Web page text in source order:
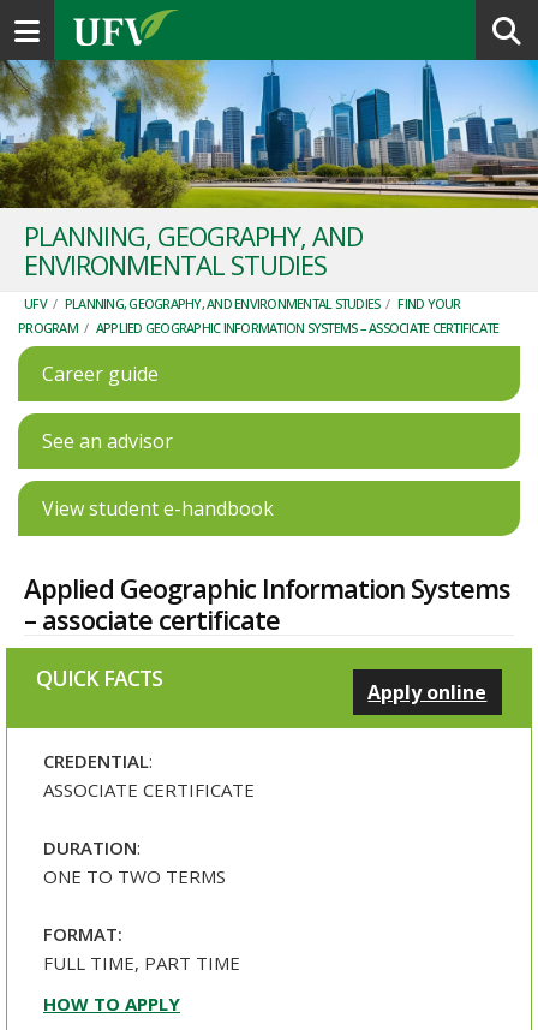
Toggle navigation
PLANNING, GEOGRAPHY, AND
ENVIRONMENTAL STUDIES
UFV / PLANNING, GEOGRAPHY, AND ENVIRONMENTAL STUDIES / FIND YOUR
PROGRAM / APPLIED GEOGRAPHIC INFORMATION SYSTEMS – ASSOCIATE CERTIFICATE
Career guide
See an advisor
View student e-handbook
Applied Geographic Information Systems
– associate certificate
QUICK FACTS Apply online
CREDENTIAL:
ASSOCIATE CERTIFICATE
DURATION:
ONE TO TWO TERMS
FORMAT:
FULL TIME, PART TIME
HOW TO APPLY